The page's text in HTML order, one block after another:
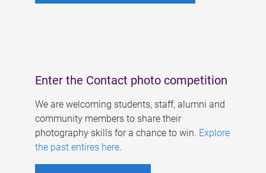
Enter the Contact photo competition
We are welcoming students, staff, alumni and
community members to share their
photography skills for a chance to win. Explore
the past entires here.